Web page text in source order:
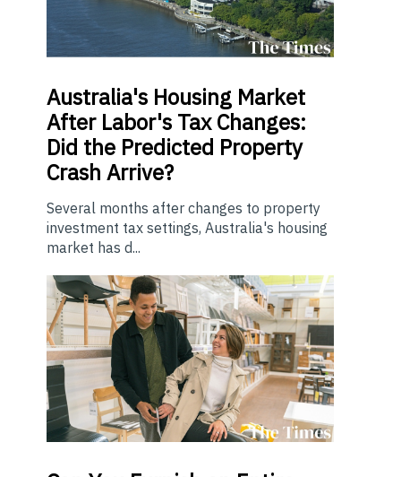
Australia's Housing Market
After Labor's Tax Changes:
Did the Predicted Property
Crash Arrive?
Several months after changes to property
investment tax settings, Australia's housing
market has d...